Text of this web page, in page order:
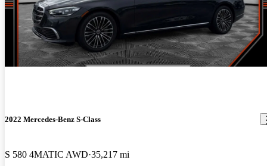
2022 Mercedes-Benz S-Class
S 580 4MATIC AWD 35,217 mi